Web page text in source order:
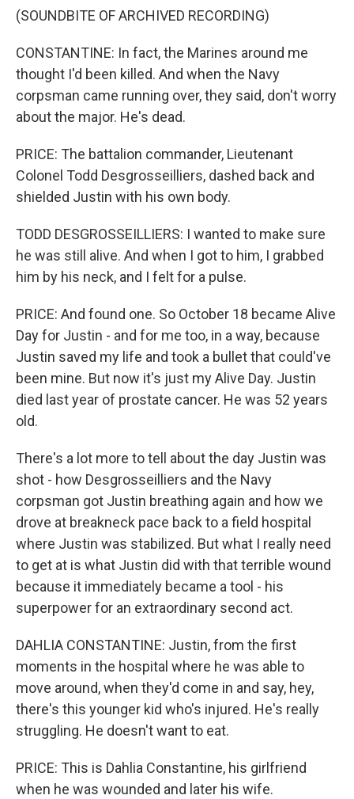
(SOUNDBITE OF ARCHIVED RECORDING)
CONSTANTINE: In fact, the Marines around me
thought I'd been killed. And when the Navy
corpsman came running over, they said, don't worry
about the major. He's dead.
PRICE: The battalion commander, Lieutenant
Colonel Todd Desgrosseilliers, dashed back and
shielded Justin with his own body.
TODD DESGROSSEILLIERS: I wanted to make sure
he was still alive. And when I got to him, I grabbed
him by his neck, and I felt for a pulse.
PRICE: And found one. So October 18 became Alive
Day for Justin - and for me too, in a way, because
Justin saved my life and took a bullet that could've
been mine. But now it's just my Alive Day. Justin
died last year of prostate cancer. He was 52 years
old.
There's a lot more to tell about the day Justin was
shot - how Desgrosseilliers and the Navy
corpsman got Justin breathing again and how we
drove at breakneck pace back to a field hospital
where Justin was stabilized. But what I really need
to get at is what Justin did with that terrible wound
because it immediately became a tool - his
superpower for an extraordinary second act.
DAHLIA CONSTANTINE: Justin, from the first
moments in the hospital where he was able to
move around, when they'd come in and say, hey,
there's this younger kid who's injured. He's really
struggling. He doesn't want to eat.
PRICE: This is Dahlia Constantine, his girlfriend
when he was wounded and later his wife.